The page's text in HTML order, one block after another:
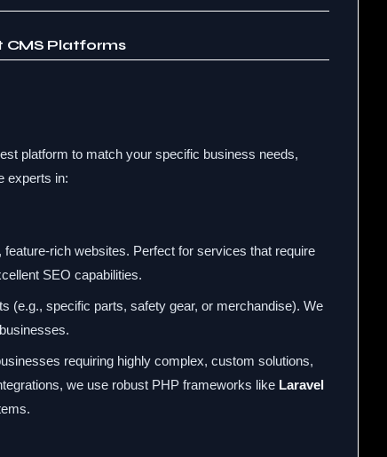
CMS Platforms
platform to match your specific business needs,
experts in:
rich websites. Perfect for services that require
SEO capabilities.
(e.g., specific parts, safety gear, or merchandise). We
requiring highly complex, custom solutions,
we use robust PHP frameworks like Laravel